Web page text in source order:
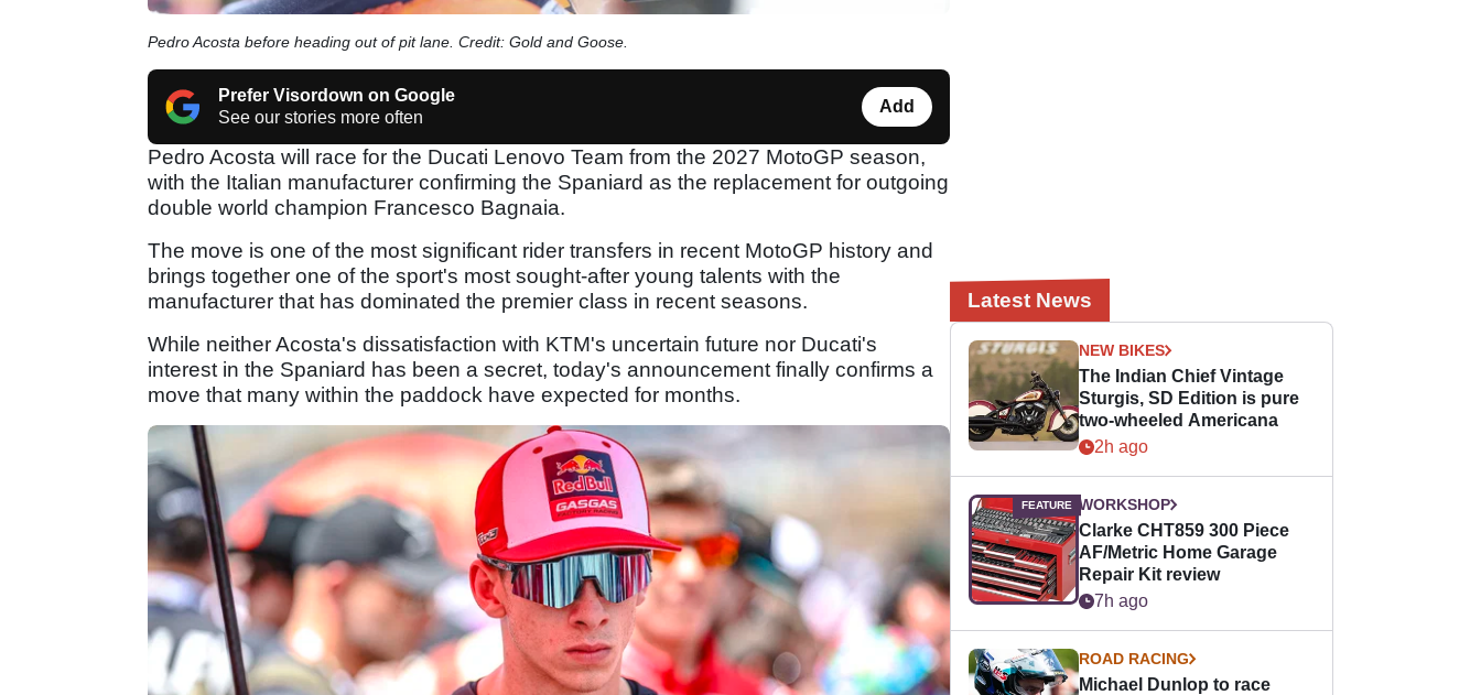
Pedro Acosta before heading out of pit lane. Credit: Gold and Goose.
Prefer Visordown on Google
See our stories more often
Add
Pedro Acosta will race for the Ducati Lenovo Team from the 2027 MotoGP season,
with the Italian manufacturer confirming the Spaniard as the replacement for outgoing
double world champion Francesco Bagnaia.
The move is one of the most significant rider transfers in recent MotoGP history and
brings together one of the sport's most sought-after young talents with the
manufacturer that has dominated the premier class in recent seasons.
While neither Acosta's dissatisfaction with KTM's uncertain future nor Ducati's
interest in the Spaniard has been a secret, today's announcement finally confirms a
move that many within the paddock have expected for months.
Latest News
NEW BIKES
The Indian Chief Vintage
Sturgis, SD Edition is pure
two-wheeled Americana
2h ago
WORKSHOP
Clarke CHT859 300 Piece
AF/Metric Home Garage
Repair Kit review
7h ago
ROAD RACING
Michael Dunlop to race